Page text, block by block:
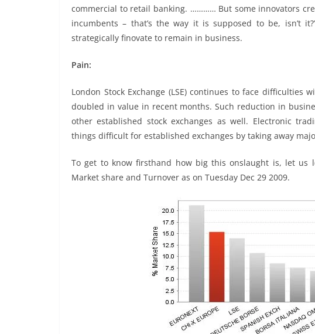
commercial to retail banking. ………… But some innovators
incumbents – that’s the way it is supposed to be, isn’t
strategically finovate to remain in business.
Pain:
London Stock Exchange (LSE) continues to face
doubled in value in recent months. Such reduction in
other established stock exchanges as well. Electronic
things difficult for established exchanges by taking away
To get to know firsthand how big this onslaught is, let us
Market share and Turnover as on Tuesday Dec 29 2009.